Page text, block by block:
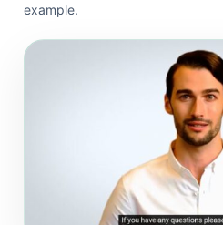
example.